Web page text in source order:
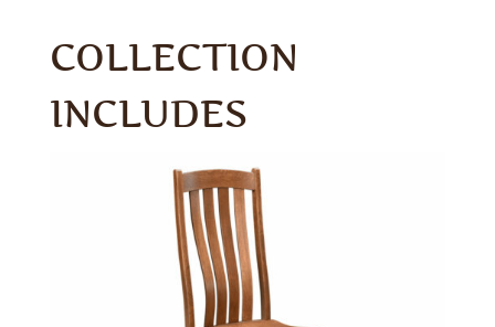
COLLECTION
INCLUDES